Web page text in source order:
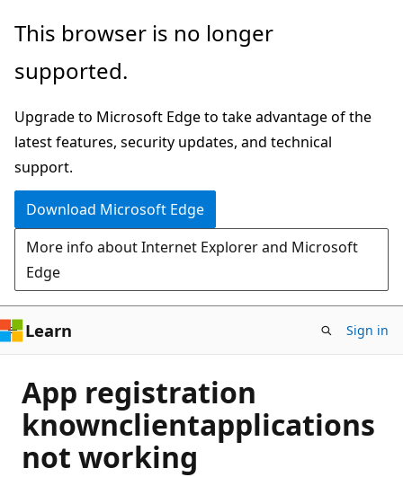
Skip
main
This browser is no longer
supported.
Upgrade to Microsoft Edge to take advantage of the
latest features, security updates, and technical
support.
Download Microsoft Edge
More info about Internet Explorer and Microsoft
Edge
Learn Sign in
App registration
knownclientapplications
not working